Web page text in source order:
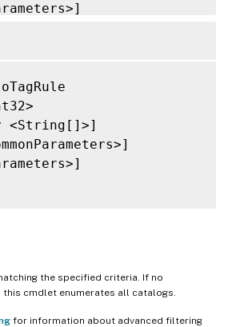
<String[]>]
the specified criteria. If no
cmdlet enumerates all catalogs.
for information about advanced filtering